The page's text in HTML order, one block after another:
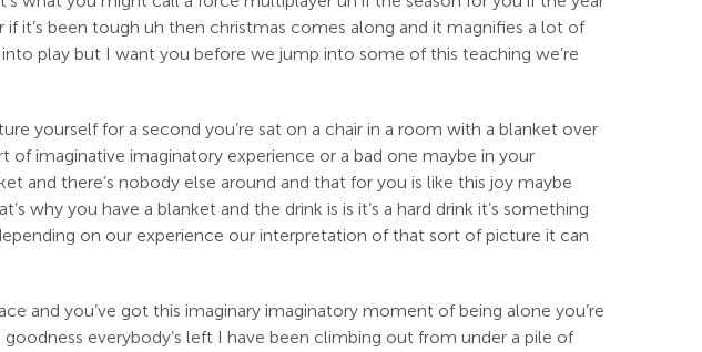
it’s been tough uh then christmas comes along and it magnifies a lot of
play but I want you before we jump into some of this teaching we’re
yourself for a second you’re sat on a chair in a room with a blanket over
imaginative imaginatory experience or a bad one maybe in your
and there’s nobody else around and that for you is like this joy maybe
why you have a blanket and the drink is is it’s a hard drink it’s something
on our experience our interpretation of that sort of picture it can
and you’ve got this imaginary imaginatory moment of being alone you’re
everybody’s left I have been climbing out from under a pile of